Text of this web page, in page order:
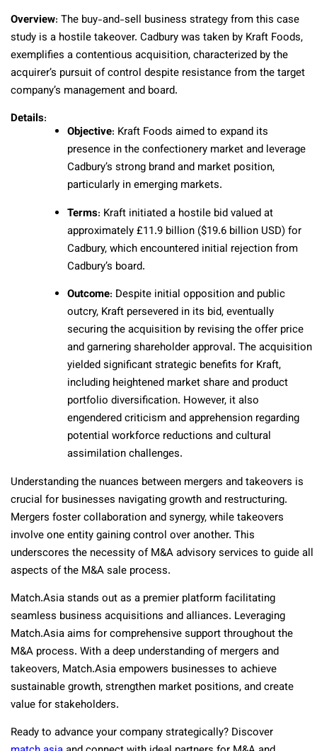
Overview: The buy-and-sell business strategy from this case
study is a hostile takeover. Cadbury was taken by Kraft Foods,
exemplifies a contentious acquisition, characterized by the
acquirer’s pursuit of control despite resistance from the target
company’s management and board.
Details:
Objective: Kraft Foods aimed to expand its
presence in the confectionery market and leverage
Cadbury’s strong brand and market position,
particularly in emerging markets.
Terms: Kraft initiated a hostile bid valued at
approximately £11.9 billion ($19.6 billion USD) for
Cadbury, which encountered initial rejection from
Cadbury’s board.
Outcome: Despite initial opposition and public
outcry, Kraft persevered in its bid, eventually
securing the acquisition by revising the offer price
and garnering shareholder approval. The acquisition
yielded significant strategic benefits for Kraft,
including heightened market share and product
portfolio diversification. However, it also
engendered criticism and apprehension regarding
potential workforce reductions and cultural
assimilation challenges.
Understanding the nuances between mergers and takeovers is
crucial for businesses navigating growth and restructuring.
Mergers foster collaboration and synergy, while takeovers
involve one entity gaining control over another. This
underscores the necessity of M&A advisory services to guide all
aspects of the M&A sale process.
Match.Asia stands out as a premier platform facilitating
seamless business acquisitions and alliances. Leveraging
Match.Asia aims for comprehensive support throughout the
M&A process. With a deep understanding of mergers and
takeovers, Match.Asia empowers businesses to achieve
sustainable growth, strengthen market positions, and create
value for stakeholders.
Ready to advance your company strategically? Discover